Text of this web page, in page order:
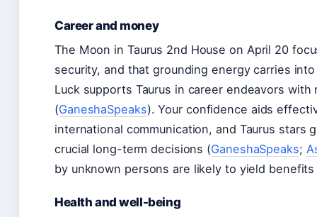
Career and money
The Moon in Taurus 2nd House on April 20
security, and that grounding energy carries
Luck supports Taurus in career endeavors
(GaneshaSpeaks). Your confidence aids
international communication, and Taurus stars
crucial long-term decisions (GaneshaSpeaks;
by unknown persons are likely to yield benefits
Health and well-being